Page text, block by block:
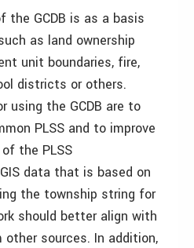
the GCDB is as a basis
as land ownership
unit boundaries, fire,
districts or others.
using the GCDB are to
PLSS and to improve
the PLSS
data that is based on
the township string for
should better align with
other sources. In addition,